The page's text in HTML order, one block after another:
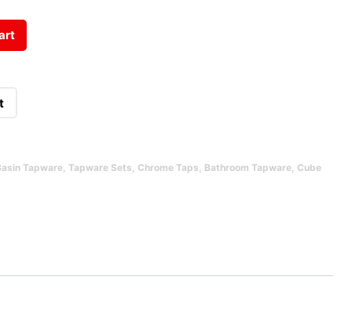
Tapware, Tapware Sets Chrome Taps Bathroom Tapware, Cube